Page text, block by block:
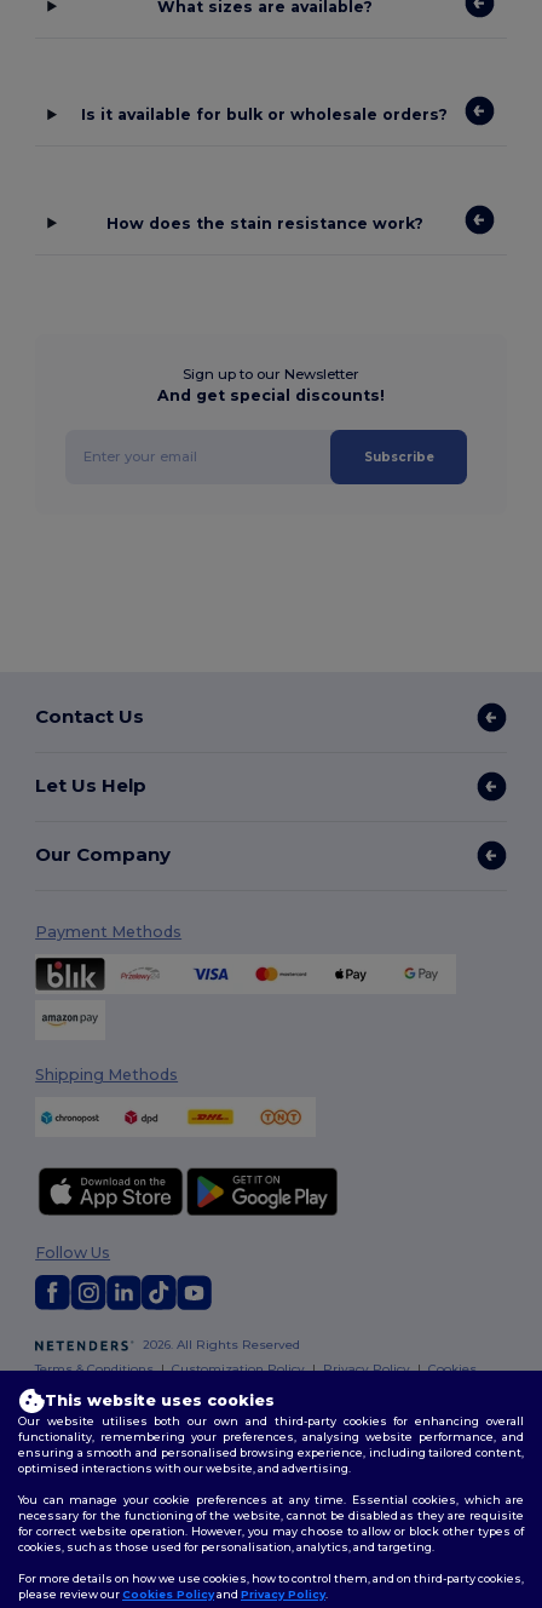
What sizes are available?
Is it available for bulk or wholesale orders?
How does the stain resistance work?
Sign up to our Newsletter
And get special discounts!
Subscribe
Contact Us
Let Us Help
Our Company
Payment Methods
Shipping Methods
2026. All Rights Reserved
Terms & Conditions|Customization Policy|Privacy Policy|Cookies
Follow Us
This website uses cookies
Our website utilises both our own and third-party cookies for enhancing overall
functionality, remembering your preferences, analysing website performance, and
ensuring a smooth and personalised browsing experience, including tailored content,
optimised interactions with our website, and advertising.
You can manage your cookie preferences at any time. Essential cookies, which are
necessary for the functioning of the website, cannot be disabled as they are requisite
for correct website operation. However, you may choose to allow or block other types of
cookies, such as those used for personalisation, analytics, and targeting.
For more details on how we use cookies, how to control them, and on third-party cookies,
please review ourCookies Policyand Privacy Policy.